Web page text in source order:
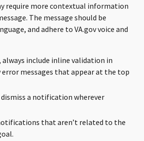
require more contextual information
The message should be
and adhere to VA.gov voice and
include inline validation in
messages that appear at the top
a notification wherever
that aren’t related to the